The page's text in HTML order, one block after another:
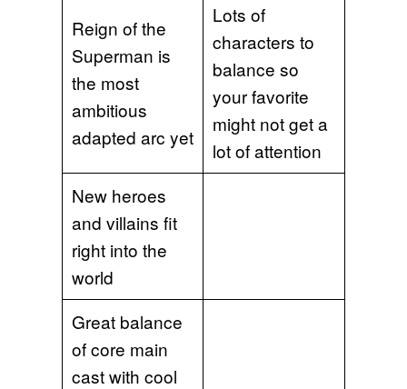
Reign of the
Superman is
the most
ambitious
adapted arc yet
Lots of
characters to
balance so
your favorite
might not get a
lot of attention
New heroes
and villains fit
right into the
world
Great balance
of core main
cast with cool